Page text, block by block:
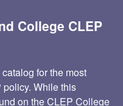
College CLEP
for the most
While this
on the CLEP College